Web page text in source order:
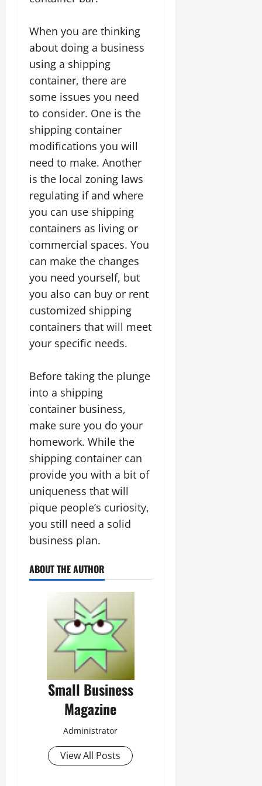
When you are thinking
about doing a business
using a shipping
container, there are
some issues you need
to consider. One is the
shipping container
modifications you will
need to make. Another
is the local zoning laws
regulating if and where
you can use shipping
containers as living or
commercial spaces. You
can make the changes
you need yourself, but
you also can buy or rent
customized shipping
containers that will meet
your specific needs.
Before taking the plunge
into a shipping
container business,
make sure you do your
homework. While the
shipping container can
provide you with a bit of
uniqueness that will
pique people’s curiosity,
you still need a solid
business plan.
ABOUT THE AUTHOR
Small Business
Magazine
Administrator
View All Posts